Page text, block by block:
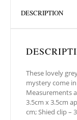
DESCRIPTION
These lovely
mystery come
Measurements
3.5cm x 3.5cm
cm; Shied clip –